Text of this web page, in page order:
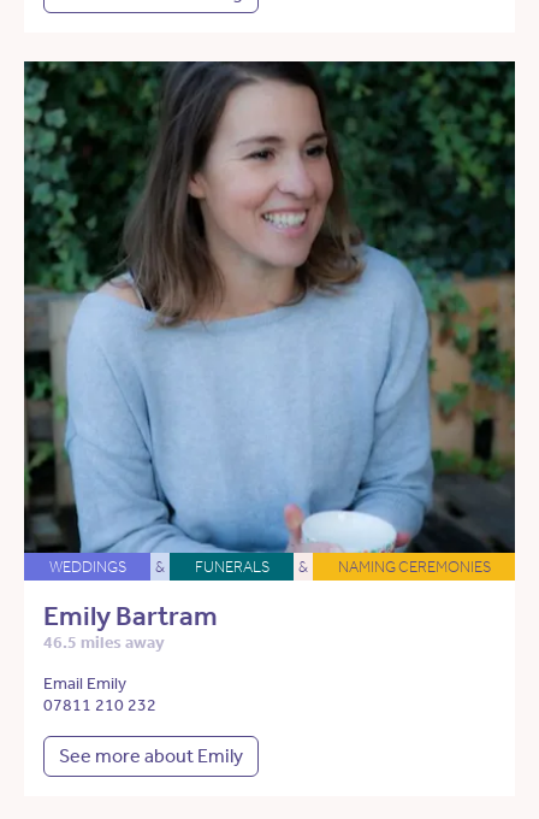
WEDDINGS & FUNERALS & NAMING CEREMONIES
Emily Bartram
46.5 miles away
Email Emily
07811 210 232
See more about Emily